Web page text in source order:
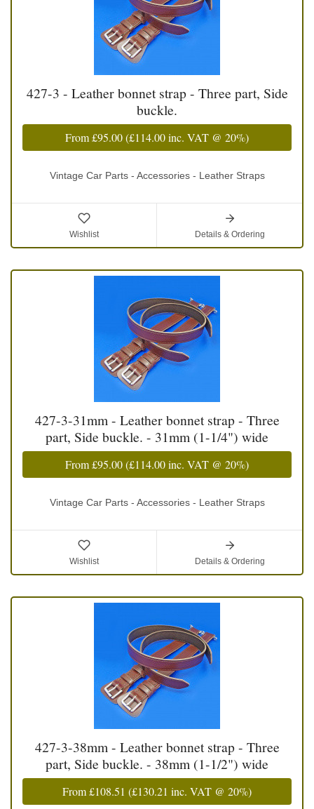
427-3 - Leather bonnet strap - Three part, Side
buckle.
From£95.00(£114.00inc. VAT @ 20%)
Vintage Car Parts - Accessories - Leather Straps
Wishlist Details & Ordering
427-3-31mm - Leather bonnet strap - Three
part, Side buckle. - 31mm (1-1/4") wide
From£95.00(£114.00inc. VAT @ 20%)
Vintage Car Parts - Accessories - Leather Straps
Wishlist Details & Ordering
427-3-38mm - Leather bonnet strap - Three
part, Side buckle. - 38mm (1-1/2") wide
From£108.51 (£130.21 inc. VAT @ 20%)